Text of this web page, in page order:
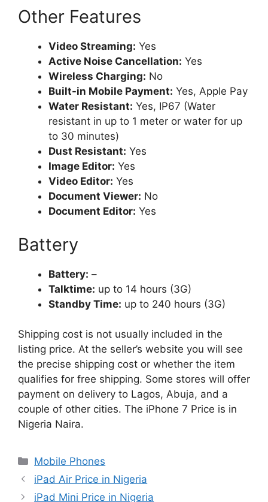
Other Features
Video Streaming: Yes
Active Noise Cancellation: Yes
Wireless Charging: No
Built-in Mobile Payment: Yes, Apple Pay
Water Resistant: Yes, IP67 (Water
resistant in up to 1 meter or water for up
to 30 minutes)
Dust Resistant: Yes
Image Editor: Yes
Video Editor: Yes
Document Viewer: No
Document Editor: Yes
Battery
Battery: –
Talktime: up to 14 hours (3G)
Standby Time: up to 240 hours (3G)
Shipping cost is not usually included in the
listing price. At the seller’s website you will see
the precise shipping cost or whether the item
qualifies for free shipping. Some stores will offer
payment on delivery to Lagos, Abuja, and a
couple of other cities. The iPhone 7 Price is in
Nigeria Naira.
Categories
Mobile Phones
iPad Air Price in Nigeria
iPad Mini Price in Nigeria